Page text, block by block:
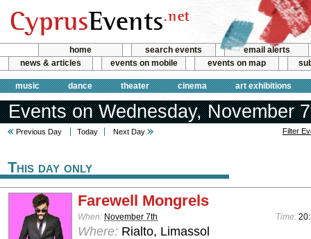
home search events
email alerts
news & articles
events on mobile events on map
music dance theater cinema art exhibitions
Events on Wednesday, November
Previous Day Today Next Day Filter
This day only
Farewell Mongrels
When: November 7th Time:
Where: Rialto, Limassol